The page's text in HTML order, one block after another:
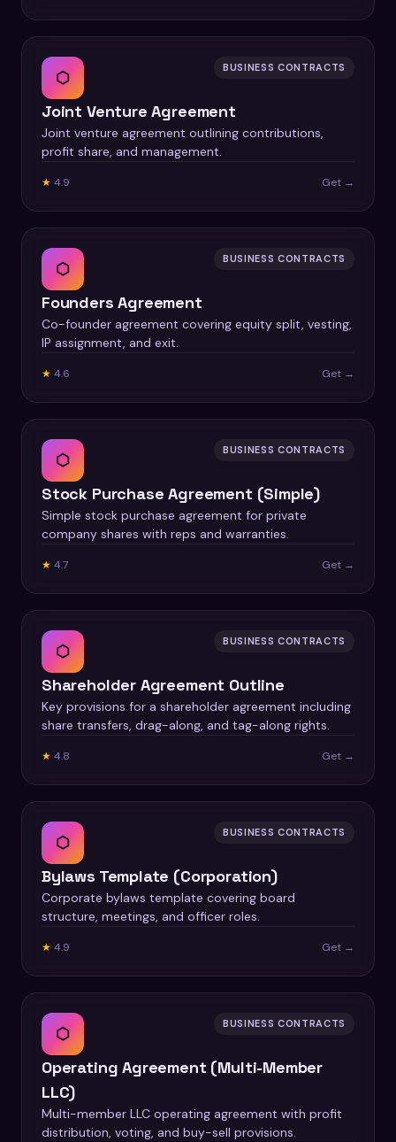
⬡ BUSINESS CONTRACTS
Joint Venture Agreement
Joint venture agreement outlining contributions,
profit share, and management.
★ 4.9 Get →
⬡ BUSINESS CONTRACTS
Founders Agreement
Co-founder agreement covering equity split, vesting,
IP assignment, and exit.
★ 4.6 Get →
⬡ BUSINESS CONTRACTS
Stock Purchase Agreement (Simple)
Simple stock purchase agreement for private
company shares with reps and warranties.
★ 4.7 Get →
⬡ BUSINESS CONTRACTS
Shareholder Agreement Outline
Key provisions for a shareholder agreement including
share transfers, drag-along, and tag-along rights.
★ 4.8 Get →
⬡ BUSINESS CONTRACTS
Bylaws Template (Corporation)
Corporate bylaws template covering board
structure, meetings, and officer roles.
★ 4.9 Get →
⬡ BUSINESS CONTRACTS
Operating Agreement (Multi-Member
LLC)
Multi-member LLC operating agreement with profit
distribution, voting, and buy-sell provisions.